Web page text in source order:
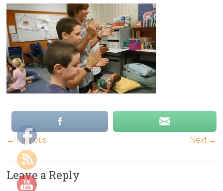
group
games,
Indoor
group
games,
Energizers,
Team
building
physical
group
games,
youth
camp
games
← Previous Next →
Leave a Reply